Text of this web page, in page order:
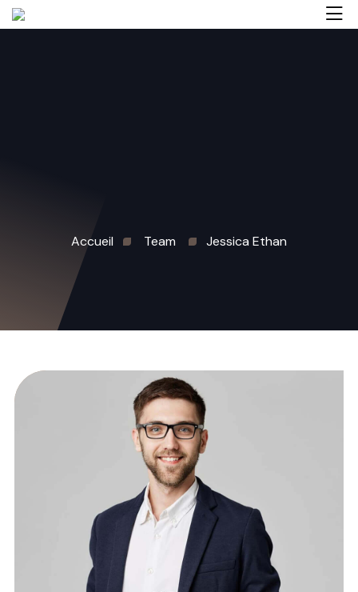
Accueil Team Jessica Ethan